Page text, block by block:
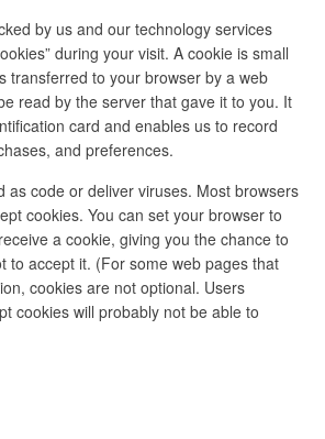
by us and our technology services
during your visit. A cookie is small
transferred to your browser by a web
read by the server that gave it to you. It
card and enables us to record
and preferences.
as code or deliver viruses. Most browsers
cookies. You can set your browser to
a cookie, giving you the chance to
to accept it. (For some web pages that
cookies are not optional. Users
cookies will probably not be able to